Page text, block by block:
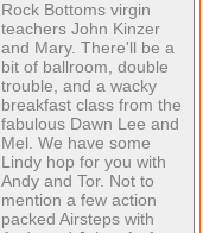
Rock Bottoms virgin
teachers John Kinzer
and Mary. There'll be a
bit of ballroom, double
trouble, and a wacky
breakfast class from the
fabulous Dawn Lee and
Mel. We have some
Lindy hop for you with
Andy and Tor. Not to
mention a few action
packed Airsteps with